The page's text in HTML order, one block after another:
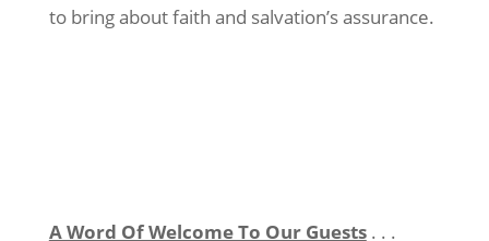
to bring about faith and salvation’s assurance.
A Word Of Welcome To Our Guests. . .